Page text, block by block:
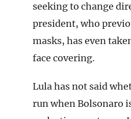
seeking to change
president, who
masks, has even
face covering.
Lula has not said
run when Bolsonaro